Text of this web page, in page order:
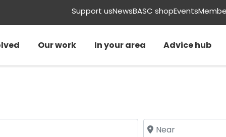
Support usNewsBASC shopEvents
Our work In your area Advice hub
Near